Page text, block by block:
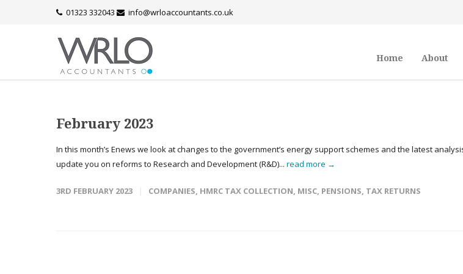
01323 332043 info@wrloaccountants.co.uk
Home About
February 2023
In this month’s Enews we look at changes to the government’s energy support schemes and the latest
update you on reforms to Research and Development (R&D)... read more →
3RD FEBRUARY 2023 COMPANIES, HMRC TAX COLLECTION, MISC, PENSIONS, TAX RETURNS